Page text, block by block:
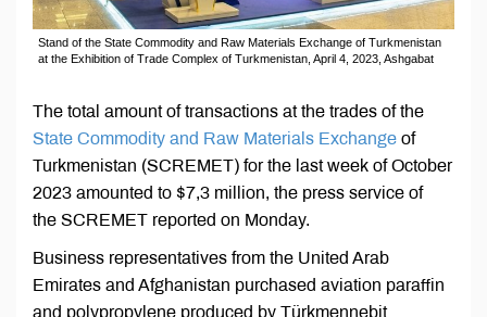
Stand of the State Commodity and Raw Materials Exchange of Turkmenistan
at the Exhibition of Trade Complex of Turkmenistan, April 4, 2023, Ashgabat
The total amount of transactions at the trades of the
State Commodity and Raw Materials Exchange of
Turkmenistan (SCREMET) for the last week of October
2023 amounted to $7,3 million, the press service of
the SCREMET reported on Monday.
Business representatives from the United Arab
Emirates and Afghanistan purchased aviation paraffin
and polypropylene produced by Türkmennebit